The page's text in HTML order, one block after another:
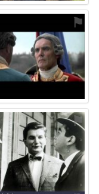
⚑
⚑